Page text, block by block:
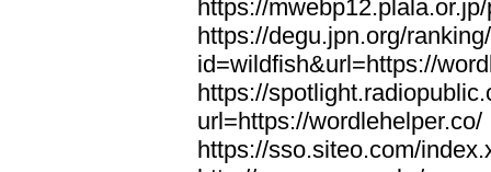
https://
https://degu.jpn.org/
id=wildfish&url=https://
https://
url=https://wordlehelper.co/
https://sso.siteo.com/